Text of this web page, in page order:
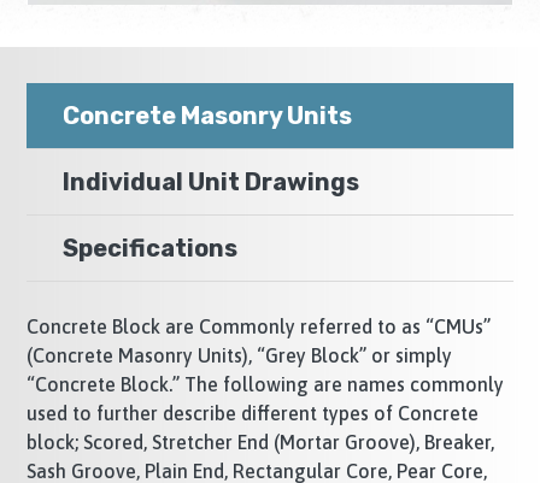
Concrete Masonry Units
Individual Unit Drawings
Specifications
Concrete Block are Commonly referred to as “CMUs”
(Concrete Masonry Units), “Grey Block” or simply
“Concrete Block.” The following are names commonly
used to further describe different types of Concrete
block; Scored, Stretcher End (Mortar Groove), Breaker,
Sash Groove, Plain End, Rectangular Core, Pear Core,